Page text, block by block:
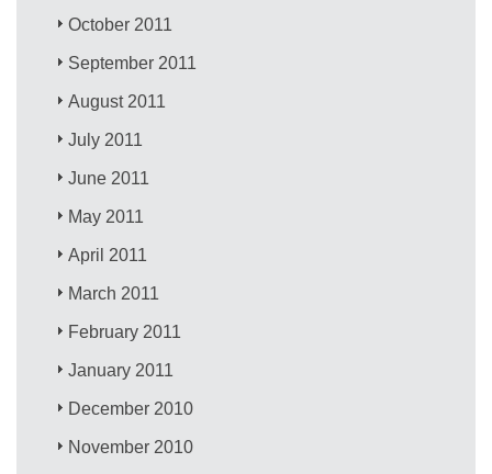
October 2011
September 2011
August 2011
July 2011
June 2011
May 2011
April 2011
March 2011
February 2011
January 2011
December 2010
November 2010